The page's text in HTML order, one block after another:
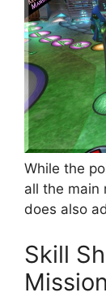
While the
all the main
does also
Skill
Mission